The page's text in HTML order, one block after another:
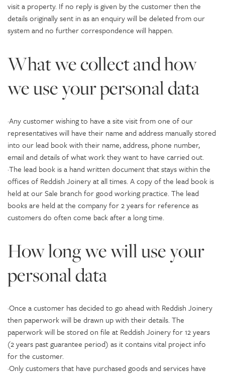
visit a property. If no reply is given by the customer then the
details originally sent in as an enquiry will be deleted from our
system and no further correspondence will happen.
What we collect and how
we use your personal data
·Any customer wishing to have a site visit from one of our
representatives will have their name and address manually stored
into our lead book with their name, address, phone number,
email and details of what work they want to have carried out.
·The lead book is a hand written document that stays within the
offices of Reddish Joinery at all times. A copy of the lead book is
held at our Sale branch for good working practice. The lead
books are held at the company for 2 years for reference as
customers do often come back after a long time.
How long we will use your
personal data
·Once a customer has decided to go ahead with Reddish Joinery
then paperwork will be drawn up with their details. The
paperwork will be stored on file at Reddish Joinery for 12 years
(2 years past guarantee period) as it contains vital project info
for the customer.
·Only customers that have purchased goods and services have